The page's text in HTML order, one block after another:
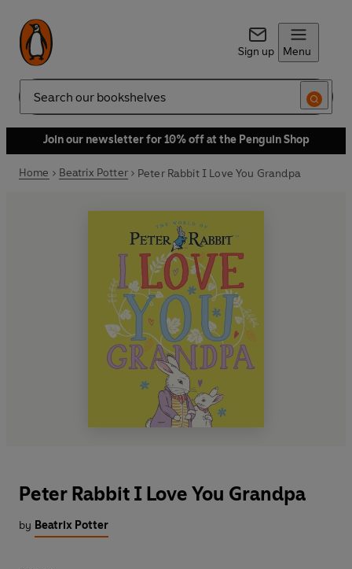
Sign up Menu
Search
Join our newsletter for 10% off at the Penguin Shop
Home Beatrix Potter Peter Rabbit I Love You Grandpa
Peter Rabbit I Love You Grandpa
by Beatrix Potter